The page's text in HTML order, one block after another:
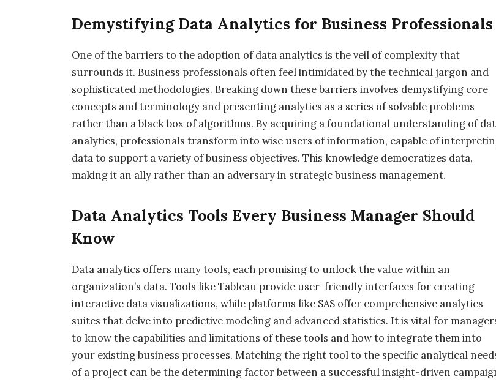
Demystifying Data Analytics for Business Professionals
One of the barriers to the adoption of data analytics is the veil of complexity that
surrounds it. Business professionals often feel intimidated by the technical jargon and
sophisticated methodologies. Breaking down these barriers involves demystifying core
concepts and terminology and presenting analytics as a series of solvable problems
rather than a black box of algorithms. By acquiring a foundational understanding of
analytics, professionals transform into wise users of information, capable of
data to support a variety of business objectives. This knowledge democratizes data,
making it an ally rather than an adversary in strategic business management.
Data Analytics Tools Every Business Manager Should
Know
Data analytics offers many tools, each promising to unlock the value within an
organization’s data. Tools like Tableau provide user-friendly interfaces for creating
interactive data visualizations, while platforms like SAS offer comprehensive analytics
suites that delve into predictive modeling and advanced statistics. It is vital for
to know the capabilities and limitations of these tools and how to integrate them into
your existing business processes. Matching the right tool to the specific analytical
of a project can be the determining factor between a successful insight-driven